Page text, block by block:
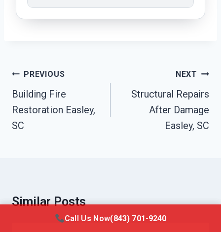
Post
Navigation
PREVIOUS
Building Fire
Restoration Easley,
SC
NEXT
Structural Repairs
After Damage
Easley, SC
Similar Posts
Call Us Now(843) 701-9240